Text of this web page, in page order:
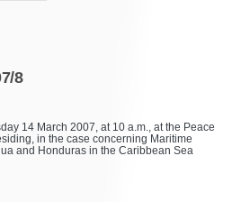
8
14 March 2007, at 10 a.m., at the Peace
in the case concerning Maritime
and Honduras in the Caribbean Sea